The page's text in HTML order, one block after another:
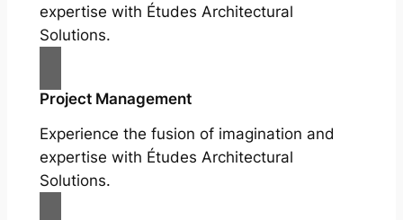
expertise with Études Architectural
Solutions.
Project Management
Experience the fusion of imagination and
expertise with Études Architectural
Solutions.